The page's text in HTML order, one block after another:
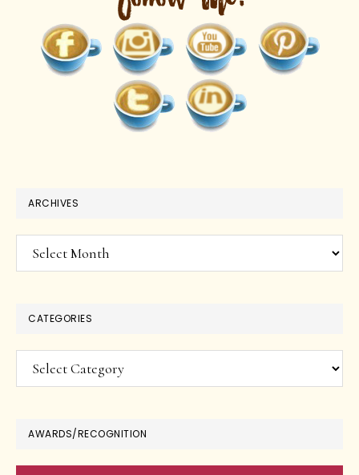
ARCHIVES
Archives
CATEGORIES
Categories
AWARDS/RECOGNITION